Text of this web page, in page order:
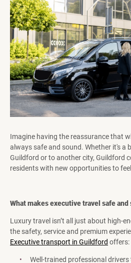
Imagine having the reassurance that
always safe and sound. Whether it's a
Guildford or to another city, Guildford
residents with new opportunities to
What makes executive travel safe
Luxury travel isn’t all just about high-
the safety, service and premium
Executive transport in Guildford offers:
Well-trained professional